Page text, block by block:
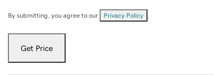
By submitting, you agree to our Privacy Policy
Get Price